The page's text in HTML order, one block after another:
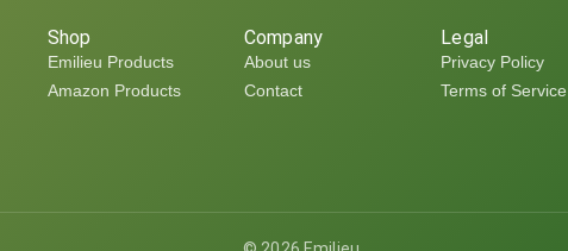
Shop
Emilieu Products
Amazon Products
Company
About us
Contact
Legal
Privacy Policy
Terms of Service